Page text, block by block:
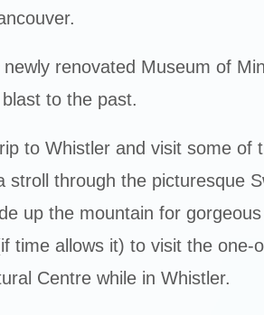
renovated Museum of
to the past.
to Whistler and visit some of
stroll through the picturesque
up the mountain for
time allows it) to visit the one-
Centre while in Whistler.